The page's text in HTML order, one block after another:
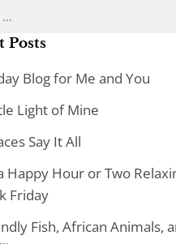
Posts
Blog for Me and You
Light of Mine
Say It All
Happy Hour or Two
Friday
Fish, African Animals,